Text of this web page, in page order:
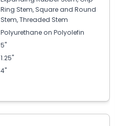
Ring Stem, Square and Round
Stem, Threaded Stem
Polyurethane on Polyolefin
5"
1.25"
4"